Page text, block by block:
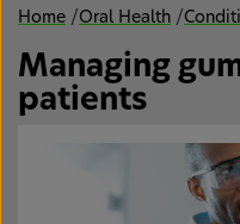
Home /Oral Health /
Managing
patients